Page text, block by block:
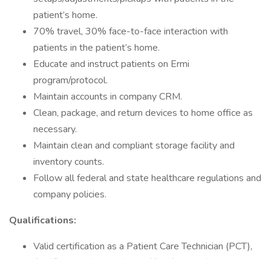
patient’s home.
70% travel, 30% face-to-face interaction with
patients in the patient’s home.
Educate and instruct patients on Ermi
program/protocol.
Maintain accounts in company CRM.
Clean, package, and return devices to home office as
necessary.
Maintain clean and compliant storage facility and
inventory counts.
Follow all federal and state healthcare regulations and
company policies.
Qualifications:
Valid certification as a Patient Care Technician (PCT),